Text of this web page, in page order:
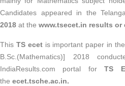
Candidates appeared in the
2018 at the www.tsecet.in results or
This TS ecet is important paper in
B.Sc.(Mathematics)] 2018
IndiaResults.com portal for TS
the ecet.tsche.ac.in.